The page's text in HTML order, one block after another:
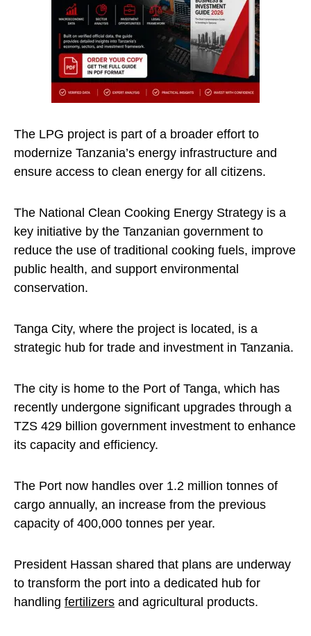
The LPG project is part of a broader effort to
modernize Tanzania’s energy infrastructure and
ensure access to clean energy for all citizens.
The National Clean Cooking Energy Strategy is a
key initiative by the Tanzanian government to
reduce the use of traditional cooking fuels, improve
public health, and support environmental
conservation.
Tanga City, where the project is located, is a
strategic hub for trade and investment in Tanzania.
The city is home to the Port of Tanga, which has
recently undergone significant upgrades through a
TZS 429 billion government investment to enhance
its capacity and efficiency.
The Port now handles over 1.2 million tonnes of
cargo annually, an increase from the previous
capacity of 400,000 tonnes per year.
President Hassan shared that plans are underway
to transform the port into a dedicated hub for
handling fertilizers and agricultural products.